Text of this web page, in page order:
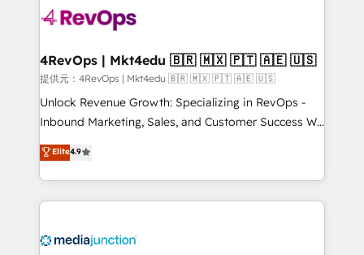
requirement). ✔️Helped over 25,000+ customers so
far with our HubSpot solutions. ✔️Bespoke apps &
on-demand bundle services. Connect with us today!
4RevOps | Mkt4edu 🇧🇷 🇲🇽 🇵🇹 🇦🇪 🇺🇸
提供元：4RevOps | Mkt4edu 🇧🇷 🇲🇽 🇵🇹 🇦🇪 🇺🇸
Unlock Revenue Growth: Specializing in RevOps -
Inbound Marketing, Sales, and Customer Success We
specialize in driving revenue growth for companies
across industries through tailored marketing, sales,
and customer success strategies, utilizing RevOps
methodologies. As Latin America's largest HubSpot
offer unparalleled insights. Operating in five
Elite4.9